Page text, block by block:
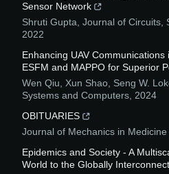
Sensor Network
Shruti Gupta Journal of Circuits,
2022
Enhancing UAV
ESFM and MAPPO for Superior
Wen Qiu, Xun Shao, Seng W.
Systems and Computers 2024
OBITUARIES
Journal of Mechanics in
Epidemics and Society - A
World to the Globally